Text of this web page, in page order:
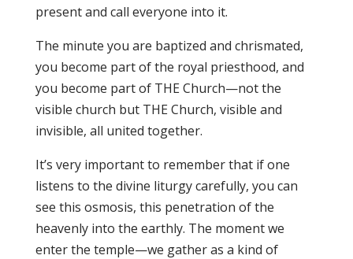
present and call everyone into it.
The minute you are baptized and chrismated,
you become part of the royal priesthood, and
you become part of THE Church—not the
visible church but THE Church, visible and
invisible, all united together.
It’s very important to remember that if one
listens to the divine liturgy carefully, you can
see this osmosis, this penetration of the
heavenly into the earthly. The moment we
enter the temple—we gather as a kind of